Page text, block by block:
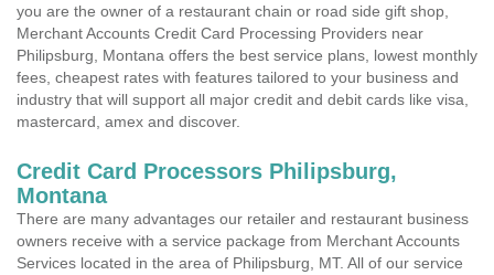
you are the owner of a restaurant chain or road side gift shop,
Merchant Accounts Credit Card Processing Providers near
Philipsburg, Montana offers the best service plans, lowest monthly
fees, cheapest rates with features tailored to your business and
industry that will support all major credit and debit cards like visa,
mastercard, amex and discover.
Credit Card Processors Philipsburg,
Montana
There are many advantages our retailer and restaurant business
owners receive with a service package from Merchant Accounts
Services located in the area of Philipsburg, MT. All of our service